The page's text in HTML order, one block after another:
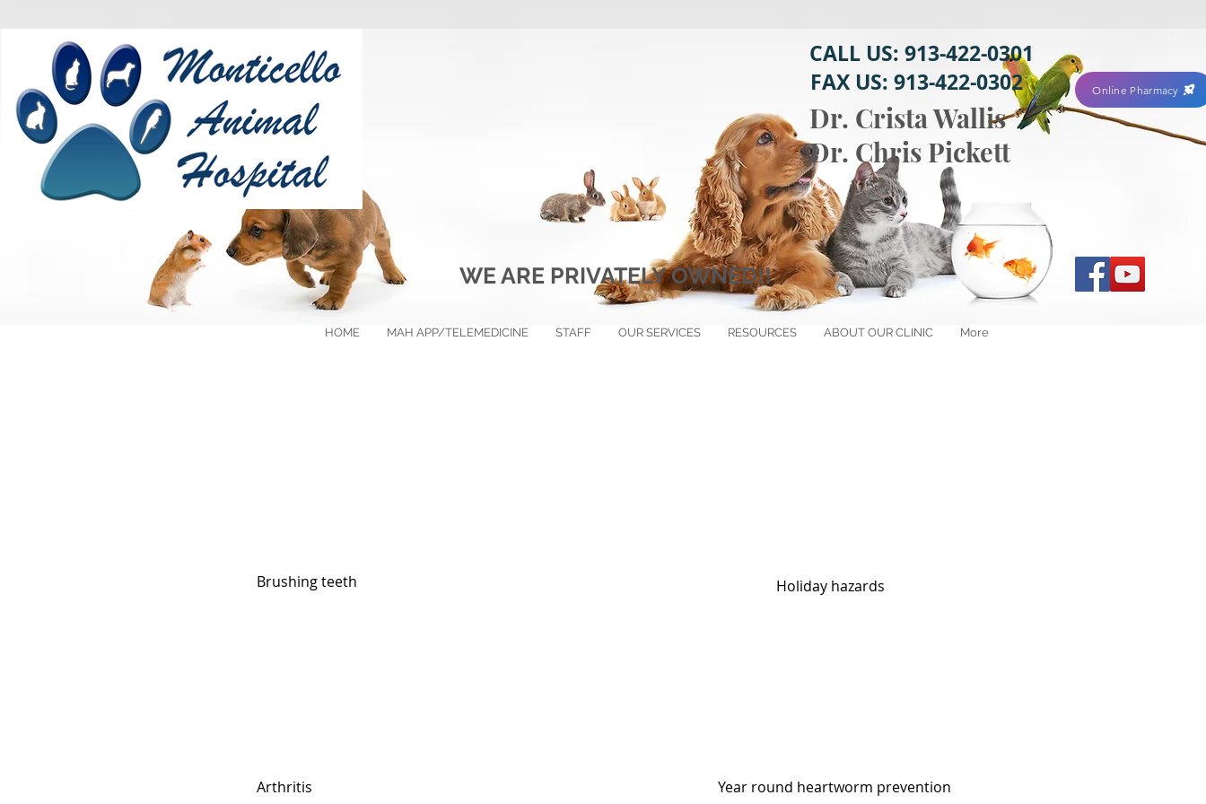
CALL US: 913-422-0301
FAX US: 913-422-0302
Dr. Crista Wallis
Dr. Chris Pickett
WE ARE PRIVATELY OWNED!!
Online Pharmacy
HOME MAH APP/TELEMEDICINE STAFF OUR SERVICES RESOURCES ABOUT OUR CLINIC More
Brushing teeth
Arthritis
Holiday hazards
Year round heartworm prevention